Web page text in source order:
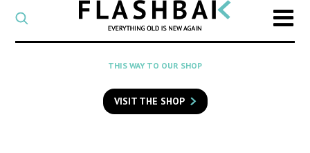
CATEGORY
Select
a
category
SEARCH
to
search
THIS WAY TO OUR SHOP
VISIT THE SHOP